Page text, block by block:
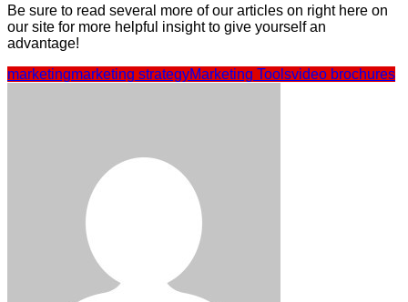
Be sure to read several more of our articles on right here on
our site for more helpful insight to give yourself an
advantage!
marketingmarketing strategyMarketing Toolsvideo brochures